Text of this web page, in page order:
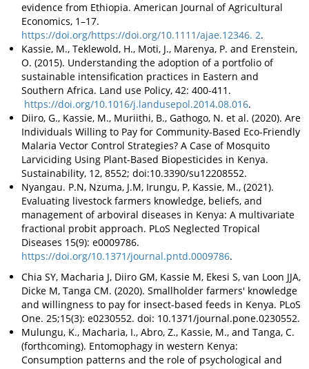
evidence from Ethiopia. American Journal of Agricultural
Economics, 1–17.
https://doi.org/https://doi.org/10.1111/ajae.12346. 2.
Kassie, M., Teklewold, H., Moti, J., Marenya, P. and Erenstein,
O. (2015). Understanding the adoption of a portfolio of
sustainable intensification practices in Eastern and
Southern Africa. Land use Policy, 42: 400-411.
https://doi.org/10.1016/j.landusepol.2014.08.016.
Diiro, G., Kassie, M., Muriithi, B., Gathogo, N. et al. (2020). Are
Individuals Willing to Pay for Community-Based Eco-Friendly
Malaria Vector Control Strategies? A Case of Mosquito
Larviciding Using Plant-Based Biopesticides in Kenya.
Sustainability, 12, 8552; doi:10.3390/su12208552.
Nyangau. P.N, Nzuma, J.M, Irungu, P, Kassie, M., (2021).
Evaluating livestock farmers knowledge, beliefs, and
management of arboviral diseases in Kenya: A multivariate
fractional probit approach. PLoS Neglected Tropical
Diseases 15(9): e0009786.
https://doi.org/10.1371/journal.pntd.0009786.
Chia SY, Macharia J, Diiro GM, Kassie M, Ekesi S, van Loon JJA,
Dicke M, Tanga CM. (2020). Smallholder farmers' knowledge
and willingness to pay for insect-based feeds in Kenya. PLoS
One. 25;15(3): e0230552. doi: 10.1371/journal.pone.0230552.
Mulungu, K., Macharia, I., Abro, Z., Kassie, M., and Tanga, C.
(forthcoming). Entomophagy in western Kenya:
Consumption patterns and the role of psychological and